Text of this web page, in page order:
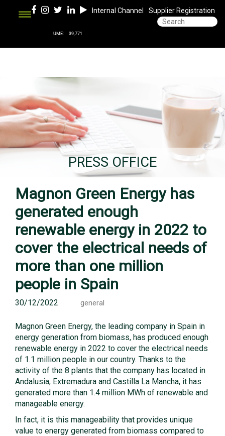
Internal Channel Supplier Registration
PRESS OFFICE
Magnon Green Energy has
generated enough
renewable energy in 2022 to
cover the electrical needs of
more than one million
people in Spain
30/12/2022 general
Magnon Green Energy, the leading company in Spain in
energy generation from biomass, has produced enough
renewable energy in 2022 to cover the electrical needs
of 1.1 million people in our country. Thanks to the
activity of the 8 plants that the company has located in
Andalusia, Extremadura and Castilla La Mancha, it has
generated more than 1.4 million MWh of renewable and
manageable energy.
In fact, it is this manageability that provides unique
value to energy generated from biomass compared to